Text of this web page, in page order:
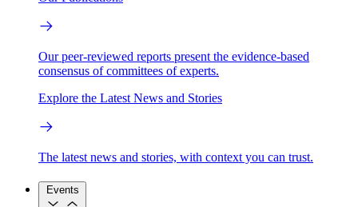
Our peer-reviewed reports present the evidence-based
consensus of committees of experts.
Explore the Latest News and Stories
The latest news and stories, with context you can trust.
Events